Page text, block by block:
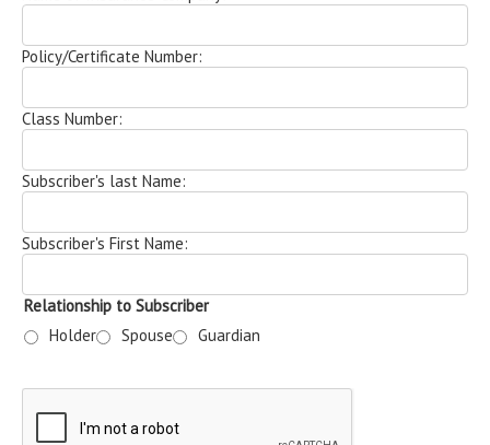
Policy/Certificate Number:
Class Number:
Subscriber's last Name:
Subscriber's First Name:
Relationship to Subscriber
Holder
Spouse Guardian